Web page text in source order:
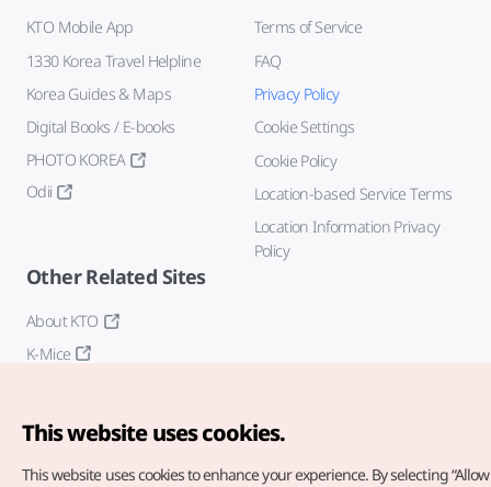
KTO Mobile App
1330 Korea Travel Helpline
Korea Guides & Maps
Digital Books / E-books
PHOTO KOREA
Odii
Terms of Service
FAQ
Privacy Policy
Cookie Settings
Cookie Policy
Location-based Service Terms
Location Information Privacy
Policy
Other Related Sites
About KTO
K-Mice
This website uses cookies.
This website uses cookies to enhance your experience. By selecting